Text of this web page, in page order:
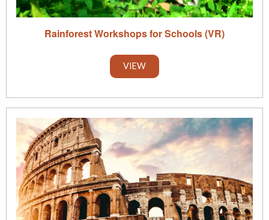
Rainforest Workshops for Schools (VR)
VIEW